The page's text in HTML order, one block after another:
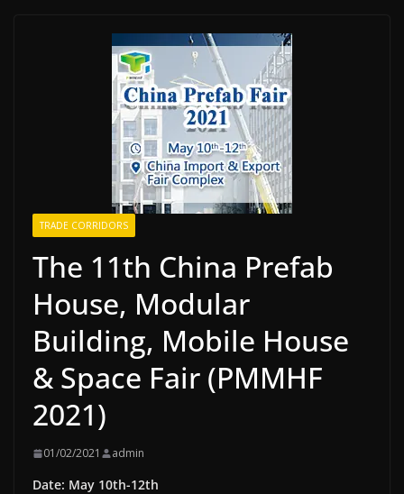
TRADE CORRIDORS
The 11th China Prefab
House, Modular
Building, Mobile House
& Space Fair (PMMHF
2021)
01/02/2021 admin
Date: May 10th-12th